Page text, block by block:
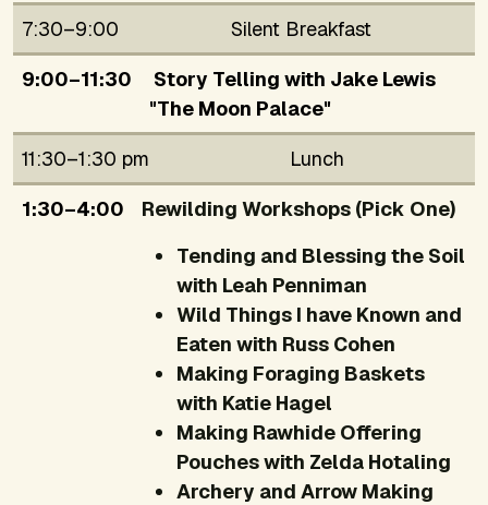
7:30–9:00
Silent Breakfast
9:00–11:30
Story Telling with Jake Lewis
"The Moon Palace"
11:30–1:30 pm
Lunch
1:30–4:00
Rewilding Workshops (Pick One)
Tending and Blessing the Soil
with Leah Penniman
Wild Things I have Known and
Eaten with Russ Cohen
Making Foraging Baskets
with Katie Hagel
Making Rawhide Offering
Pouches with Zelda Hotaling
Archery and Arrow Making